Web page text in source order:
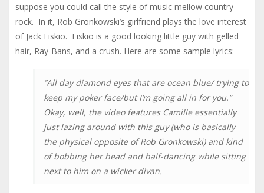
suppose you could call the style of music mellow country
rock. In it, Rob Gronkowski’s girlfriend plays the love interest
of Jack Fiskio. Fiskio is a good looking little guy with gelled
hair, Ray-Bans, and a crush. Here are some sample lyrics:
“All day diamond eyes that are ocean blue/ trying to
keep my poker face/but I’m going all in for you.”
Okay, well, the video features Camille essentially
just lazing around with this guy (who is basically
the physical opposite of Rob Gronkowski) and kind
of bobbing her head and half-dancing while sitting
next to him on a wicker divan.